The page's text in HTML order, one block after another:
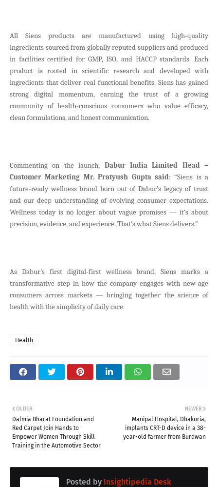
All Siens products are manufactured using high-quality
ingredients sourced from globally reputed suppliers and produced
in facilities certified for GMP, ISO, and HACCP standards. Each
product is rooted in scientific research and developed with
ingredients that deliver real functional benefits. Siens has gained
strong digital momentum, earning the trust of a growing
community of health-conscious consumers who value efficacy,
clean formulations, and honest communication.
Commenting on the launch, Dabur India Limited Head –
Customer Marketing Mr. Pratyush Gupta said: “Siens is a
future-ready wellness brand born out of Dabur’s legacy of trust
and our deep understanding of evolving consumer expectations.
Wellness today is no longer about vague promises — it’s about
precision, evidence, and experience. That’s what Siens delivers.”
As Dabur’s first digital-first wellness brand, Siens marks a
transformative step in how the company engages with new-age
consumers across markets — bringing together the science of
health with the simplicity of daily care.
Health
NEWER
Manipal Hospital, Dhakuria,
implants CRT-D device in a 38-
year-old farmer from Burdwan
OLDER
Dalmia Bharat Foundation and
Red Carpet Join Hands to
Empower Women Through Skill
Training in the Automotive Sector
Posted by Insightipedia Desk